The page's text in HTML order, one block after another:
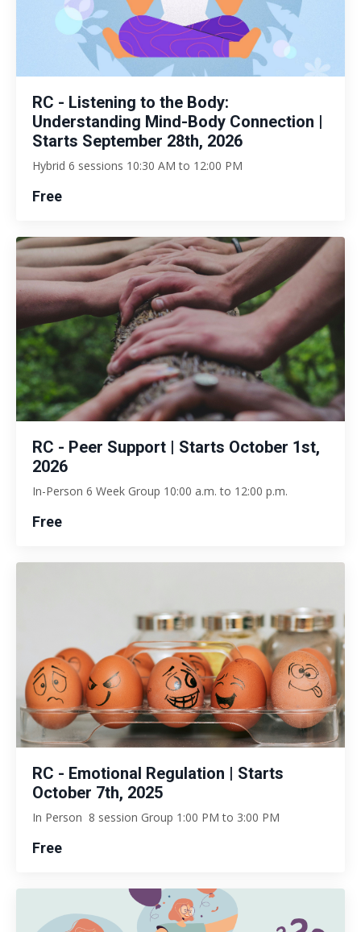
RC - Listening to the Body:
Understanding Mind-Body Connection |
Starts September 28th, 2026
Hybrid 6 sessions 10:30 AM to 12:00 PM
Free
RC - Peer Support | Starts October 1st,
2026
In-Person 6 Week Group 10:00 a.m. to 12:00 p.m.
Free
RC - Emotional Regulation | Starts
October 7th, 2025
In Person 8 session Group 1:00 PM to 3:00 PM
Free